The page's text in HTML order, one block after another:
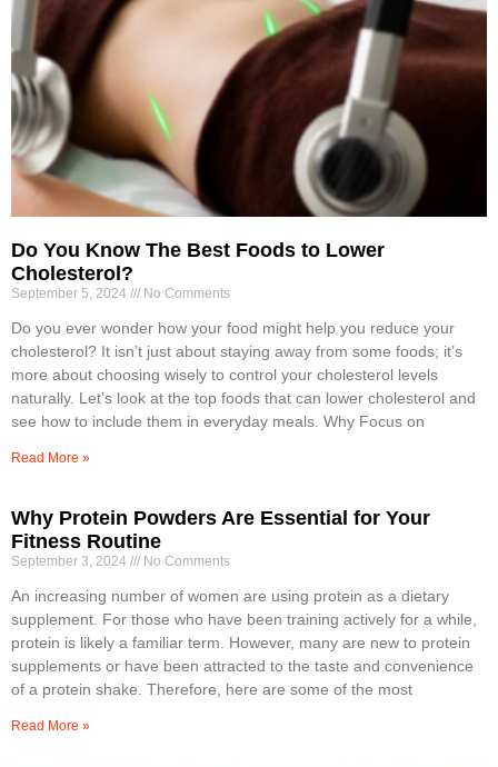
Do You Know The Best Foods to Lower
Cholesterol?
September 5, 2024 No Comments
Do you ever wonder how your food might help you reduce your
cholesterol? It isn’t just about staying away from some foods; it’s
more about choosing wisely to control your cholesterol levels
naturally. Let’s look at the top foods that can lower cholesterol and
see how to include them in everyday meals. Why Focus on
Read More »
Why Protein Powders Are Essential for Your
Fitness Routine
September 3, 2024 No Comments
An increasing number of women are using protein as a dietary
supplement. For those who have been training actively for a while,
protein is likely a familiar term. However, many are new to protein
supplements or have been attracted to the taste and convenience
of a protein shake. Therefore, here are some of the most
Read More »